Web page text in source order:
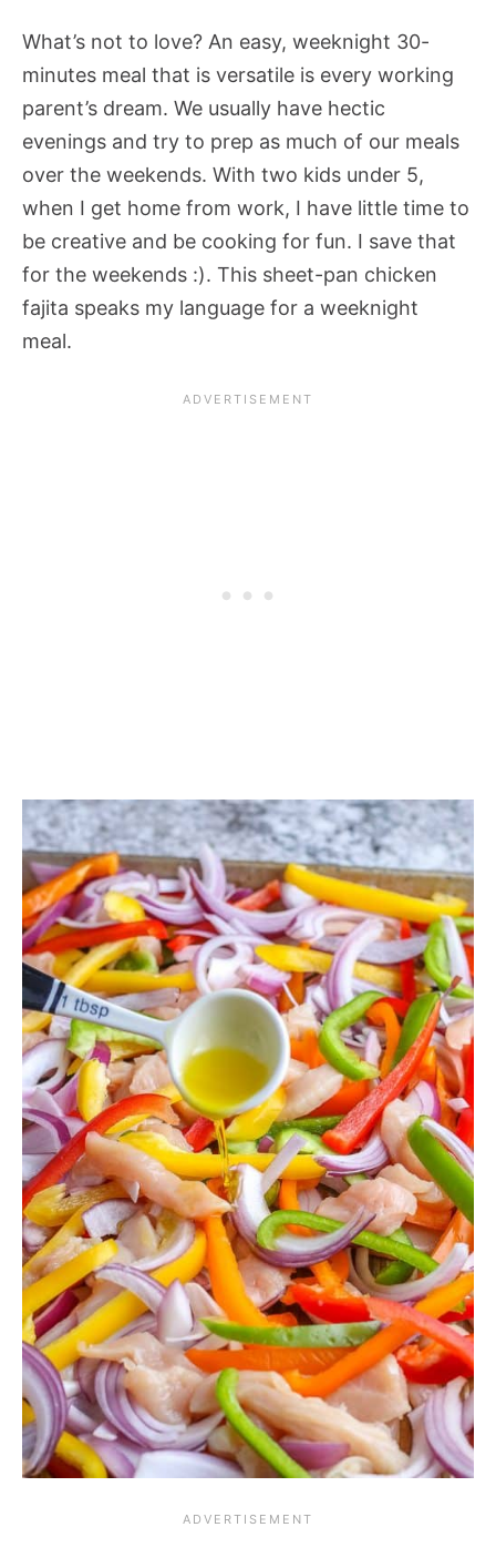
What’s not to love? An easy, weeknight 30-
minutes meal that is versatile is every working
parent’s dream. We usually have hectic
evenings and try to prep as much of our meals
over the weekends. With two kids under 5,
when I get home from work, I have little time to
be creative and be cooking for fun. I save that
for the weekends :). This sheet-pan chicken
fajita speaks my language for a weeknight
meal.